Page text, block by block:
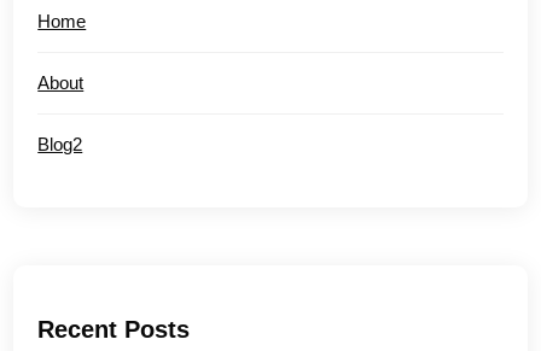
Home
About
Blog2
Recent Posts